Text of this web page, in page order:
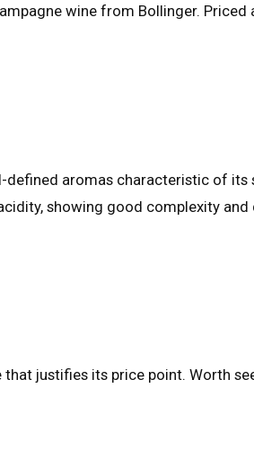
wine from Bollinger.
defined aromas characteristic of its
showing good complexity and
justifies its price point. Worth